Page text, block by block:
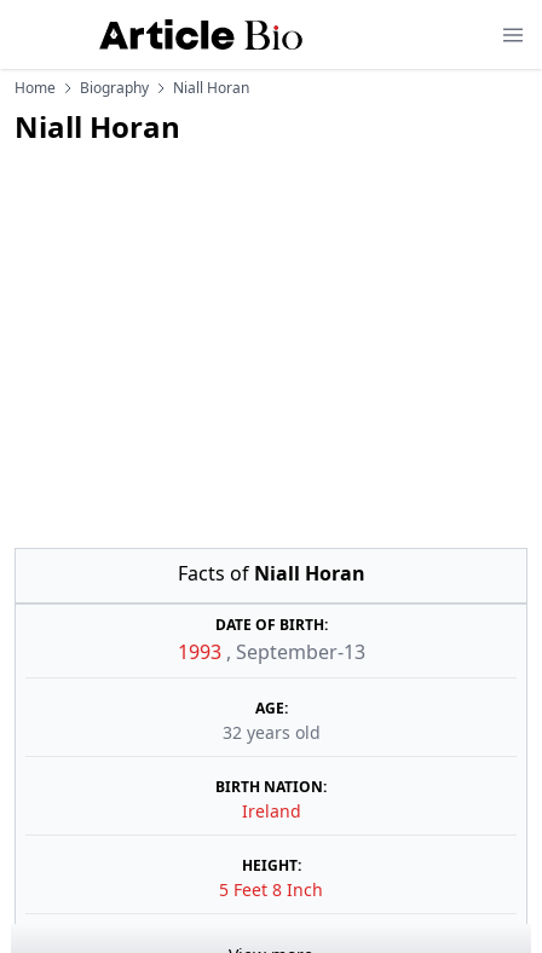
Home Biography Niall Horan
Niall Horan
Facts of Niall Horan
DATE OF BIRTH:
1993 , September-13
AGE:
32 years old
BIRTH NATION:
Ireland
HEIGHT:
5 Feet 8 Inch